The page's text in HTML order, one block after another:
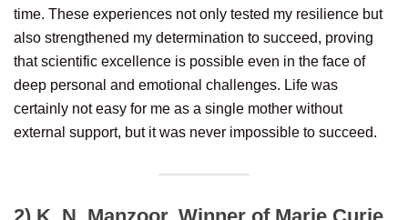
time. These experiences not only tested my resilience but
also strengthened my determination to succeed, proving
that scientific excellence is possible even in the face of
deep personal and emotional challenges. Life was
certainly not easy for me as a single mother without
external support, but it was never impossible to succeed.